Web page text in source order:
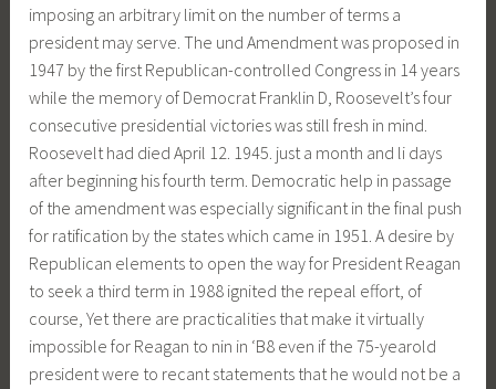
imposing an arbitrary limit on the number of terms a
president may serve. The und Amendment was proposed in
1947 by the first Republican-controlled Congress in 14 years
while the memory of Democrat Franklin D, Roosevelt’s four
consecutive presidential victories was still fresh in mind.
Roosevelt had died April 12. 1945. just a month and li days
after beginning his fourth term. Democratic help in passage
of the amendment was especially significant in the final push
for ratification by the states which came in 1951. A desire by
Republican elements to open the way for President Reagan
to seek a third term in 1988 ignited the repeal effort, of
course, Yet there are practicalities that make it virtually
impossible for Reagan to nin in ‘B8 even if the 75-yearold
president were to recant statements that he would not be a